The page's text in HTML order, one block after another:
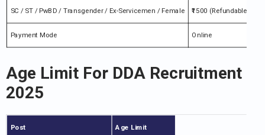
SC / ST / PwBD / Transgender / Ex-Servicemen / Female ₹1500 (Refundable
Payment Mode Online
Age Limit For DDA Recruitment
2025
Post Age Limit